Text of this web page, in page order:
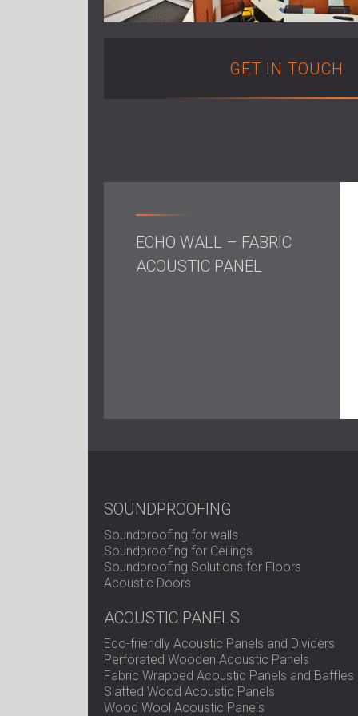
GET IN TOUCH
ECHO WALL – FABRIC
ACOUSTIC PANEL
SOUNDPROOFING
Soundproofing for walls
Soundproofing for Ceilings
Soundproofing Solutions for Floors
Acoustic Doors
ACOUSTIC PANELS
Eco-friendly Acoustic Panels and Dividers
Perforated Wooden Acoustic Panels
Fabric Wrapped Acoustic Panels and Baffles
Slatted Wood Acoustic Panels
Wood Wool Acoustic Panels